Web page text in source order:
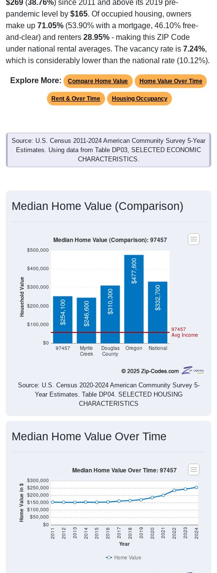
$269 (38.76%) since 2011 and above its 2019 pre-
pandemic level by $165. Of occupied housing, owners
make up 71.05% (53.90% with a mortgage, 46.10% free-
and-clear) and renters 28.95% - making this ZIP Code
under national rental averages. The vacancy rate is 7.24%,
which is considerably lower than the national rate (10.12%).
Explore More: Compare Home Value Home Value Over Time
Rent & Over Time Housing Occupancy
Source: U.S. Census 2011-2024 American Community Survey 5-Year
Estimates. Using data from Table DP03, SELECTED ECONOMIC
CHARACTERISTICS.
Median Home Value (Comparison)
Household Value
$0
$100,000
$200,000
$300,000
$400,000
$500,000
97457
Myrtle
Creek
Douglas
County
Oregon National
97457
Avg Income
$254,100 $246,600 $310,300
$477,600
$332,700
Median Home Value (Comparison): 97457
Source: U.S. Census 2020-2024 American Community Survey 5-
Year Estimates. Table DP04. SELECTED HOUSING
CHARACTERISTICS
Median Home Value Over Time
Home Value in $
$0
$50,000
$100,000
$150,000
$200,000
$250,000
$300,000
Year
2011 2012 2013 2014 2015 2016 2017 2018 2019 2020 2021 2022 2023 2024
Median Home Value Over Time: 97457
Home Value